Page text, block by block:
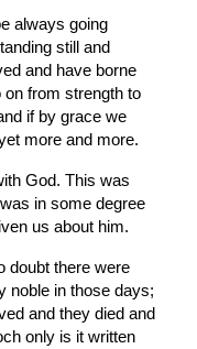
always going
still and
and have borne
on from strength to
if by grace we
more and more.
God. This was
in some degree
us about him.
doubt there were
noble in those days;
and they died and
only is it written